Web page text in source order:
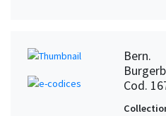
Bern.
Cod.